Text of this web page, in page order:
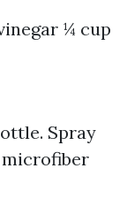
¼ cup
Spray